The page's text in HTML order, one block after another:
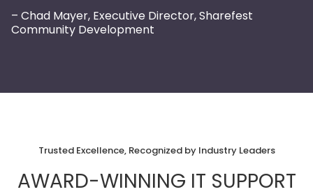
– Chad Mayer, Executive Director, Sharefest
Community Development
Trusted Excellence, Recognized by Industry Leaders
AWARD-WINNING IT SUPPORT